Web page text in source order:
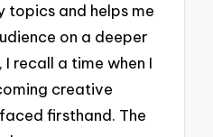
topics and helps me
on a deeper
recall a time when I
creative
firsthand. The